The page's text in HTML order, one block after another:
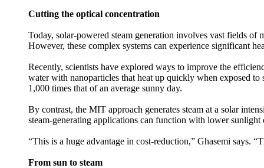
Cutting the optical concentration
Today, solar-powered steam generation involves vast fields of
However, these complex systems can experience significant
Recently, scientists have explored ways to improve the
water with nanoparticles that heat up quickly when exposed
1,000 times that of an average sunny day.
By contrast, the MIT approach generates steam at a solar
steam-generating applications can function with lower
“This is a huge advantage in cost-reduction,” Ghasemi says.
From sun to steam